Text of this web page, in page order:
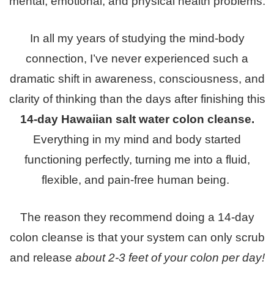
In all my years of studying the mind-body
connection, I’ve never experienced such a
dramatic shift in awareness, consciousness, and
clarity of thinking than the days after finishing this
14-day Hawaiian salt water colon cleanse.
Everything in my mind and body started
functioning perfectly, turning me into a fluid,
flexible, and pain-free human being.
The reason they recommend doing a 14-day
colon cleanse is that your system can only scrub
and release about 2-3 feet of your colon per day!